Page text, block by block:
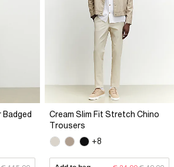
Cream Slim Fit Stretch Chino
Trousers
+8